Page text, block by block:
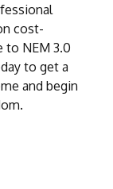
cost-
to NEM 3.0
to get a
and begin